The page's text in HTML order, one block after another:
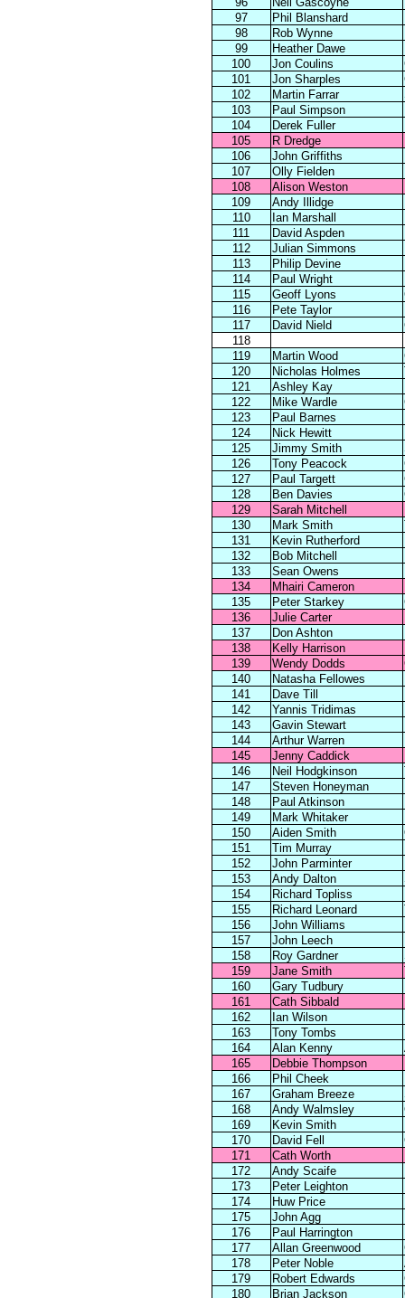
97
Phil Blanshard
98
Rob Wynne
99
Heather Dawe
100
Jon Coulins
101
Jon Sharples
102
Martin Farrar
103
Paul Simpson
104
Derek Fuller
105
R Dredge
106
John Griffiths
107
Olly Fielden
108
Alison Weston
109
Andy Illidge
110
Ian Marshall
111
David Aspden
112
Julian Simmons
113
Philip Devine
114
Paul Wright
115
Geoff Lyons
116
Pete Taylor
117
David Nield
118
119
Martin Wood
120
Nicholas Holmes
121
Ashley Kay
122
Mike Wardle
123
Paul Barnes
124
Nick Hewitt
125
Jimmy Smith
126
Tony Peacock
127
Paul Targett
128
Ben Davies
129
Sarah Mitchell
130
Mark Smith
131
Kevin Rutherford
132
Bob Mitchell
133
Sean Owens
134
Mhairi Cameron
135
Peter Starkey
136
Julie Carter
137
Don Ashton
138
Kelly Harrison
139
Wendy Dodds
140
Natasha Fellowes
141
Dave Till
142
Yannis Tridimas
143
Gavin Stewart
144
Arthur Warren
145
Jenny Caddick
146
Neil Hodgkinson
147
Steven Honeyman
148
Paul Atkinson
149
Mark Whitaker
150
Aiden Smith
151
Tim Murray
152
John Parminter
153
Andy Dalton
154
Richard Topliss
155
Richard Leonard
156
John Williams
157
John Leech
158
Roy Gardner
159
Jane Smith
160
Gary Tudbury
161
Cath Sibbald
162
Ian Wilson
163
Tony Tombs
164
Alan Kenny
165
Debbie Thompson
166
Phil Cheek
167
Graham Breeze
168
Andy Walmsley
169
Kevin Smith
170
David Fell
171
Cath Worth
172
Andy Scaife
173
Peter Leighton
174
Huw Price
175
John Agg
176
Paul Harrington
177
Allan Greenwood
178
Peter Noble
179
Robert Edwards
180
Brian Jackson